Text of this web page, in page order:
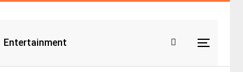
Entertainment